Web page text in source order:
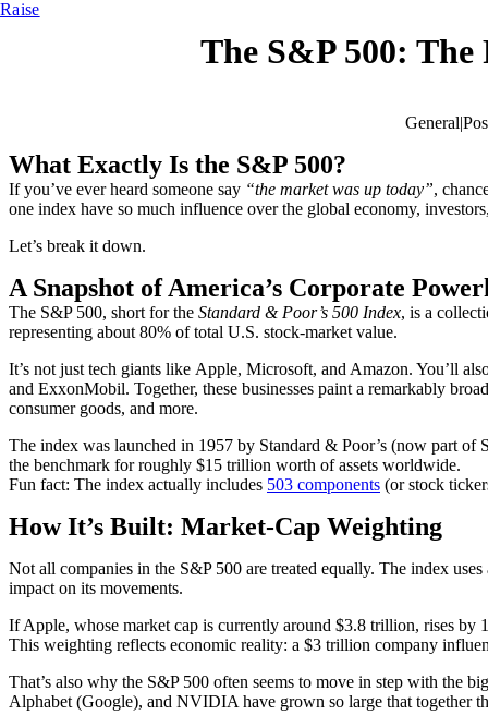
Raise
The S&P 500: The
General|
What Exactly Is the S&P 500?
If you’ve ever heard someone say “the market was up today”,
one index have so much influence over the global economy,
Let’s break it down.
A Snapshot of America’s Corporate
The S&P 500, short for the Standard & Poor’s 500 Index, is a
representing about 80% of total U.S. stock-market value.
It’s not just tech giants like Apple, Microsoft, and Amazon. You’ll
and ExxonMobil. Together, these businesses paint a remarkably
consumer goods, and more.
The index was launched in 1957 by Standard & Poor’s (now part of
the benchmark for roughly $15 trillion worth of assets worldwide.
Fun fact: The index actually includes 503 components (or stock
How It’s Built: Market-Cap Weighting
Not all companies in the S&P 500 are treated equally. The index
impact on its movements.
If Apple, whose market cap is currently around $3.8 trillion, rises by
This weighting reflects economic reality: a $3 trillion company
That’s also why the S&P 500 often seems to move in step with the
Alphabet (Google), and NVIDIA have grown so large that together